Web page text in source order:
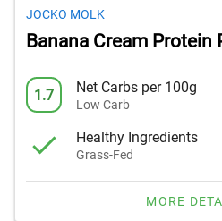
JOCKO MOLK
Banana Cream Protein
1.7 Net Carbs per 100g
Low Carb
Healthy Ingredients
Grass-Fed
MORE